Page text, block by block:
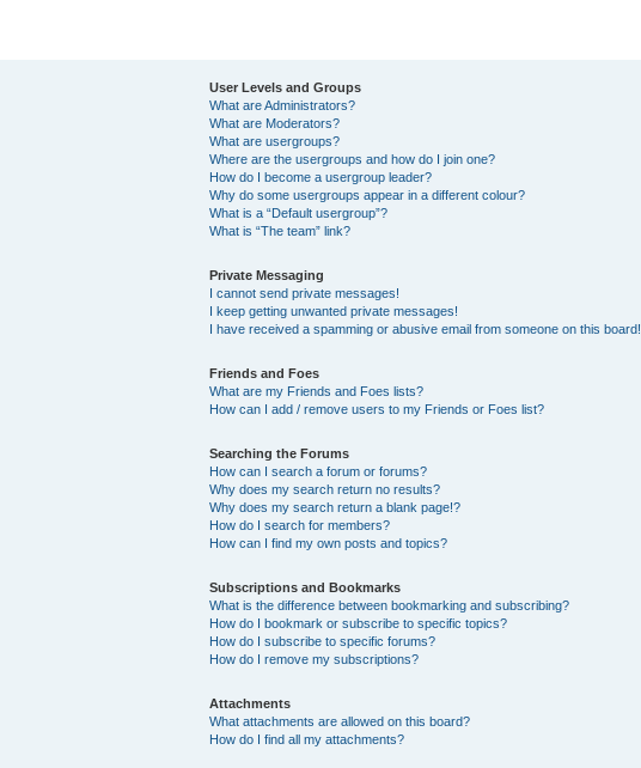
User Levels and Groups
What are Administrators?
What are Moderators?
What are usergroups?
Where are the usergroups and how do I join one?
How do I become a usergroup leader?
Why do some usergroups appear in a different colour?
What is a “Default usergroup”?
What is “The team” link?
Private Messaging
I cannot send private messages!
I keep getting unwanted private messages!
I have received a spamming or abusive email from someone on this board!
Friends and Foes
What are my Friends and Foes lists?
How can I add / remove users to my Friends or Foes list?
Searching the Forums
How can I search a forum or forums?
Why does my search return no results?
Why does my search return a blank page!?
How do I search for members?
How can I find my own posts and topics?
Subscriptions and Bookmarks
What is the difference between bookmarking and subscribing?
How do I bookmark or subscribe to specific topics?
How do I subscribe to specific forums?
How do I remove my subscriptions?
Attachments
What attachments are allowed on this board?
How do I find all my attachments?